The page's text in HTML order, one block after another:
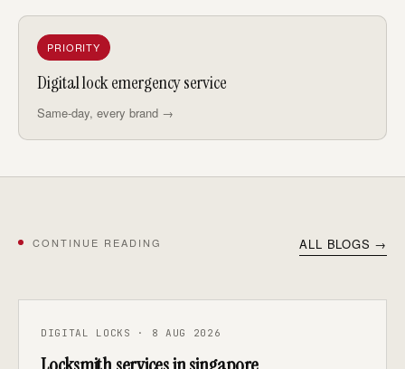
PRIORITY
Digital lock emergency service
Same-day, every brand →
CONTINUE READING ALL BLOGS →
DIGITAL LOCKS · 8 AUG 2026